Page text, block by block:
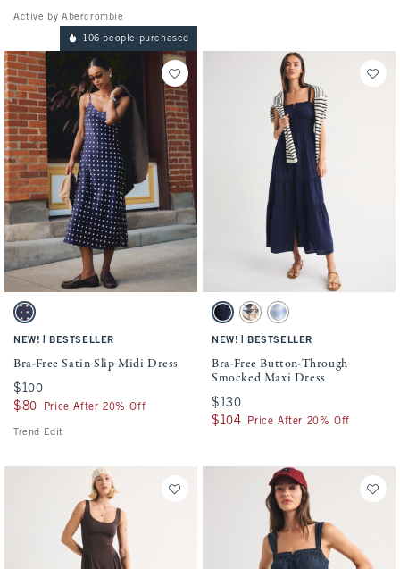
Active by Abercrombie
106 people purchased
Activating this element will cause content on the page to be updated.
Bra-Free Satin Slip Midi Dress swatches
Navy Dot swatch
NEW! BESTSELLER
Bra-Free Satin Slip Midi Dress
$100
$100
$80
$80 Price After 20% Off
Trend Edit
Activating this element will cause
Bra-Free Button-Through Smocked Maxi
Navy swatchBlue Pattern swatch
Light Blue Check swatch
NEW! BESTSELLER
Bra-Free Button-Through
Smocked Maxi Dress
$130
$130
$104
$104 Price After 20% Off